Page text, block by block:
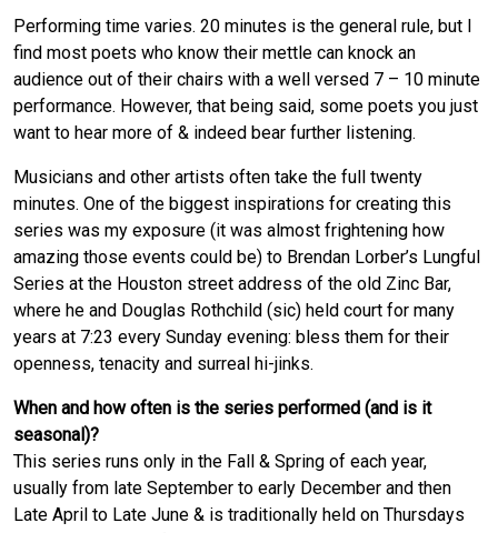
Performing time varies. 20 minutes is the general rule, but I
find most poets who know their mettle can knock an
audience out of their chairs with a well versed 7 – 10 minute
performance. However, that being said, some poets you just
want to hear more of & indeed bear further listening.
Musicians and other artists often take the full twenty
minutes. One of the biggest inspirations for creating this
series was my exposure (it was almost frightening how
amazing those events could be) to Brendan Lorber’s Lungful
Series at the Houston street address of the old Zinc Bar,
where he and Douglas Rothchild (sic) held court for many
years at 7:23 every Sunday evening: bless them for their
openness, tenacity and surreal hi-jinks.
When and how often is the series performed (and is it
seasonal)?
This series runs only in the Fall & Spring of each year,
usually from late September to early December and then
Late April to Late June & is traditionally held on Thursdays